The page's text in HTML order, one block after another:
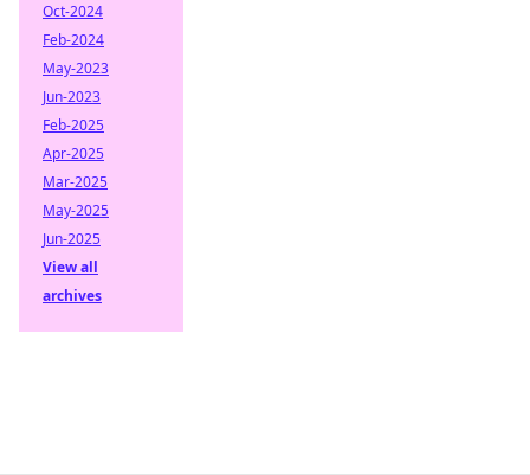
Oct-2024
Feb-2024
May-2023
Jun-2023
Feb-2025
Apr-2025
Mar-2025
May-2025
Jun-2025
View all
archives